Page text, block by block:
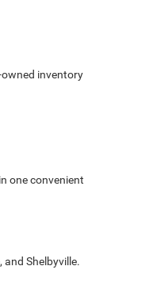
inventory
one convenient
Shelbyville.